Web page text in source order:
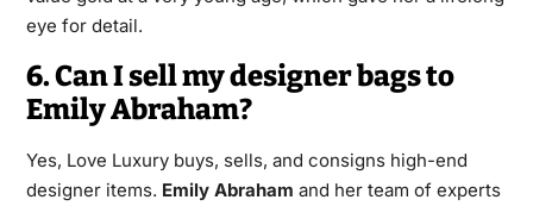
eye for detail.
6. Can I sell my designer bags to
Emily Abraham?
Yes, Love Luxury buys, sells, and consigns high-end
designer items. Emily Abraham and her team of experts